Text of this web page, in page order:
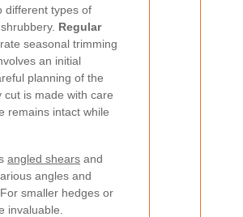
different types of
Regular
seasonal trimming
an initial
planning of the
is made with care
remains intact while
angled shears and
angles and
smaller hedges or
invaluable.